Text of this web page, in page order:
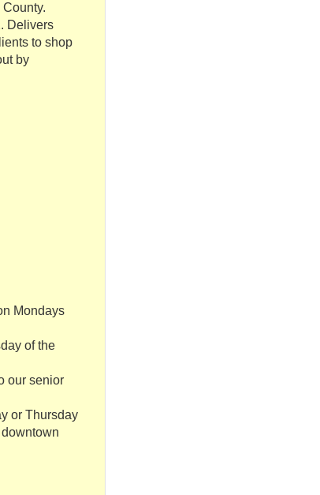
Delivers
to shop
by
Mondays
of the
our senior
or Thursday